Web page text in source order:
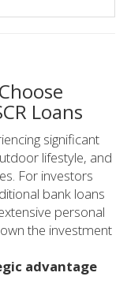
Loans
significant
lifestyle, and
For investors
bank loans
personal
the investment
advantage